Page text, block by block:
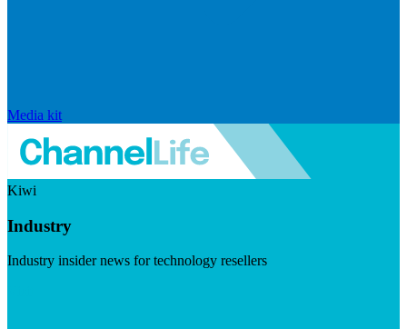
Media kit
Kiwi
Industry
Industry insider news for technology resellers